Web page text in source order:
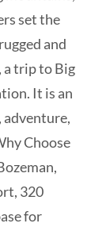
set the
and
a trip to Big
It is an
Choose
320
for